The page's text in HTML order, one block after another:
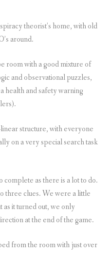
theorist’s home, with old
around.
room with a good mixture of
and observational puzzles,
health and safety warning
structure, with everyone
on a very special search task
as there is a lot to do.
three clues. We were a little
it turned out, we only
at the end of the game.
from the room with just over